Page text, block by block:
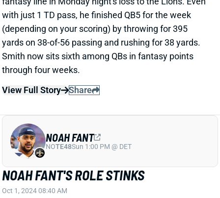
NOAH FANT'S ROLE STINKS
Oct 1, 2024 08:40 AM
Seahawks TE Noah Fant rebounded in the wrong
direction Monday night against the Lions. After 6
receptions for 60 yards in the Week 3 win over the
Dolphins, he drew just 2 targets in the loss at Detroit.
That's especially disappointing when you realize that
QB Geno Smith attempted 56 passes on the night.
Fellow TEs A.J. Barner and Pharaoh Brown matched
NOAH FANT
NO TE48 Sun 1:00 PM @ DET